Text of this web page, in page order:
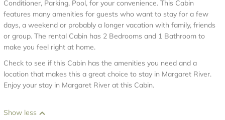
Conditioner, Parking, Pool, for your convenience. This Cabin
features many amenities for guests who want to stay for a few
days, a weekend or probably a longer vacation with family, friends
or group. The rental Cabin has 2 Bedrooms and 1 Bathroom to
make you feel right at home.
Check to see if this Cabin has the amenities you need and a
location that makes this a great choice to stay in Margaret River.
Enjoy your stay in Margaret River at this Cabin.
Show less